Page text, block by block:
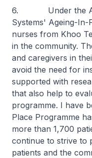
6. Under the
Systems' Ageing-
nurses from Khoo
in the community.
and caregivers in
avoid the need for
supported with
that also help to
programme. I have
Place Programme
more than 1,700
continue to strive to
patients and the